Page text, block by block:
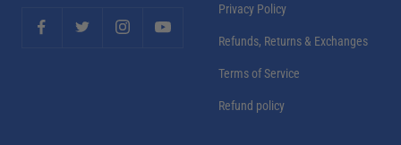
Privacy Policy
Refunds, Returns & Exchanges
Terms of Service
Refund policy